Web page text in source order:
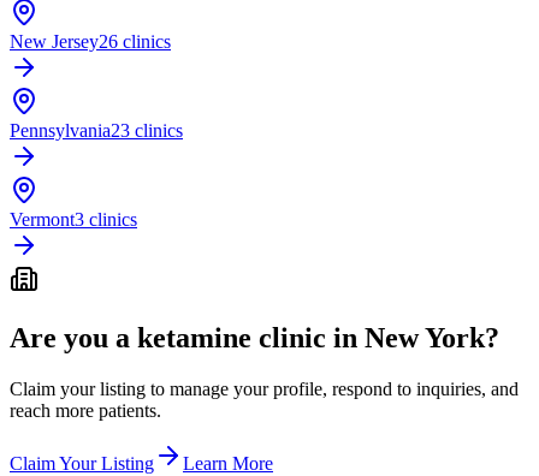
New Jersey26 clinics
Pennsylvania23 clinics
Vermont3 clinics
Are you a ketamine clinic in New York?
Claim your listing to manage your profile, respond to inquiries, and
reach more patients.
Claim Your Listing Learn More